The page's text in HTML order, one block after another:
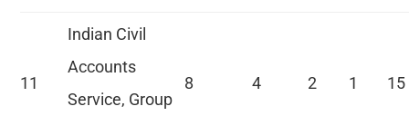
11
Indian Civil
Accounts
Service, Group
8 4 2 1 15